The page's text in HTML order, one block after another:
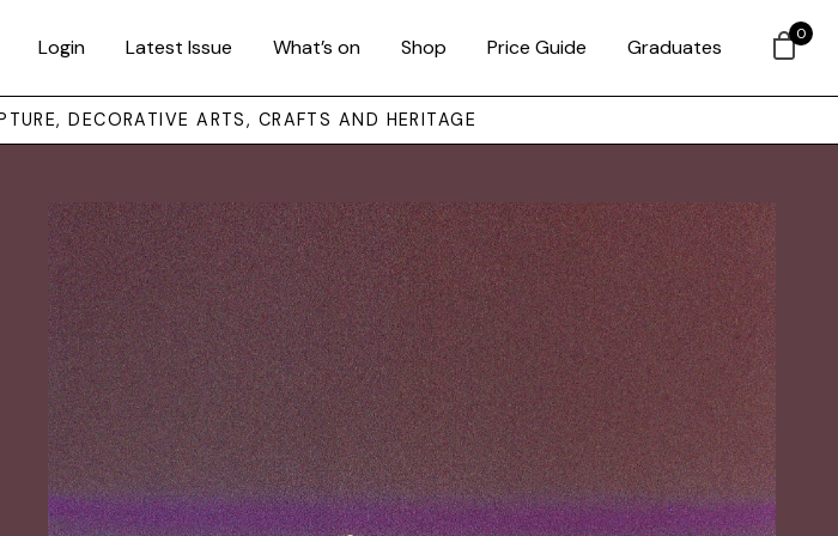
Login Latest Issue What’s on Shop Price Guide Graduates
DECORATIVE ARTS, CRAFTS AND HERITAGE
0